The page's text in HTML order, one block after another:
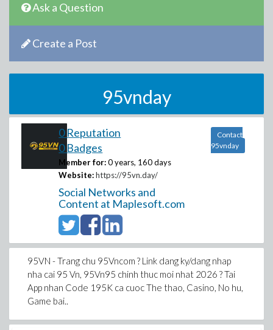
Ask a Question
Create a Post
95vnday
0 Reputation
0 Badges
Member for: 0 years, 160 days
Website: https://95vn.day/
Social Networks and
Content at Maplesoft.com
Contact
95vnday
95VN - Trang chu 95Vncom ? Link dang ky/dang nhap
nha cai 95 Vn, 95Vn95 chinh thuc moi nhat 2026 ? Tai
App nhan Code 195K ca cuoc The thao, Casino, No hu,
Game bai..